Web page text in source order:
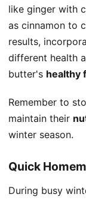
like ginger with
as cinnamon to
results,
different health
butter's healthy
Remember to
maintain their
winter season.
Quick
During busy